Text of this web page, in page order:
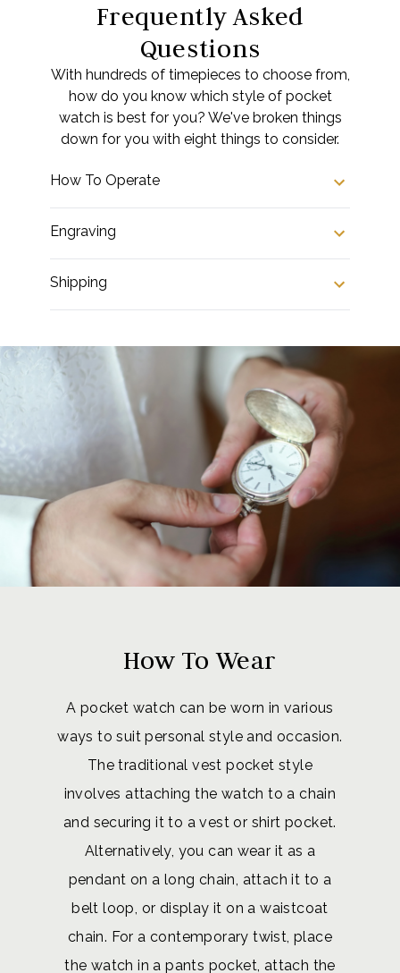
Frequently Asked
Questions
With hundreds of timepieces to choose from,
how do you know which style of pocket
watch is best for you? We've broken things
down for you with eight things to consider.
How To Operate
Engraving
Shipping
How To Wear
A pocket watch can be worn in various
ways to suit personal style and occasion.
The traditional vest pocket style
involves attaching the watch to a chain
and securing it to a vest or shirt pocket.
Alternatively, you can wear it as a
pendant on a long chain, attach it to a
belt loop, or display it on a waistcoat
chain. For a contemporary twist, place
the watch in a pants pocket, attach the